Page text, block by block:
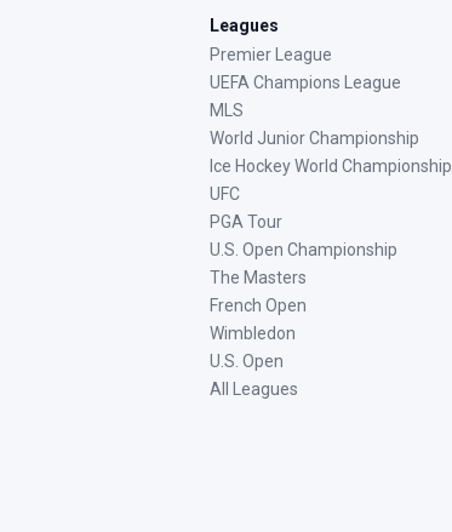
Leagues
Premier League
UEFA Champions League
MLS
World Junior Championship
Ice Hockey World Championship
UFC
PGA Tour
U.S. Open Championship
The Masters
French Open
Wimbledon
U.S. Open
All Leagues